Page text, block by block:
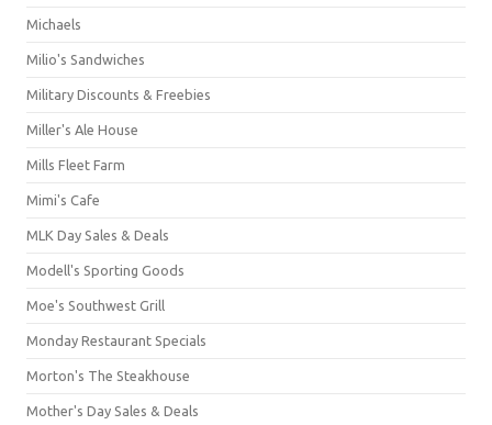
Michaels
Milio's Sandwiches
Military Discounts & Freebies
Miller's Ale House
Mills Fleet Farm
Mimi's Cafe
MLK Day Sales & Deals
Modell's Sporting Goods
Moe's Southwest Grill
Monday Restaurant Specials
Morton's The Steakhouse
Mother's Day Sales & Deals